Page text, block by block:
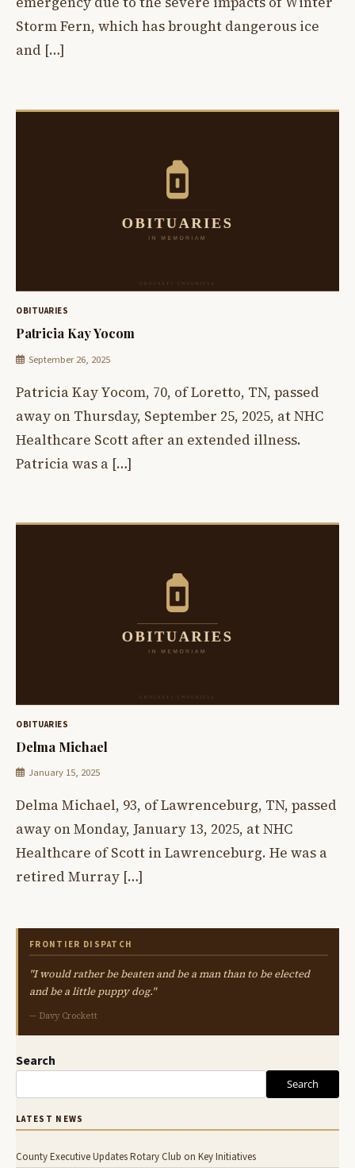
Storm Fern, which has brought dangerous ice
and […]
OBITUARIES
Patricia Kay Yocom
September 26, 2025
Patricia Kay Yocom, 70, of Loretto, TN, passed
away on Thursday, September 25, 2025, at NHC
Healthcare Scott after an extended illness.
Patricia was a […]
OBITUARIES
Delma Michael
January 15, 2025
Delma Michael, 93, of Lawrenceburg, TN, passed
away on Monday, January 13, 2025, at NHC
Healthcare of Scott in Lawrenceburg. He was a
retired Murray […]
FRONTIER DISPATCH
"I would rather be beaten and be a man than to be elected
and be a little puppy dog."
— Davy Crockett
Search
Search
LATEST NEWS
County Executive Updates Rotary Club on Key Initiatives